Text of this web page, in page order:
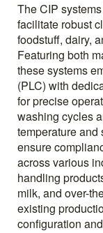
The CIP
facilitate robust
foodstuff, dairy,
Featuring both
these systems
(PLC) with
for precise
washing cycles
temperature and
ensure
across various
handling
milk, and over-
existing
configuration